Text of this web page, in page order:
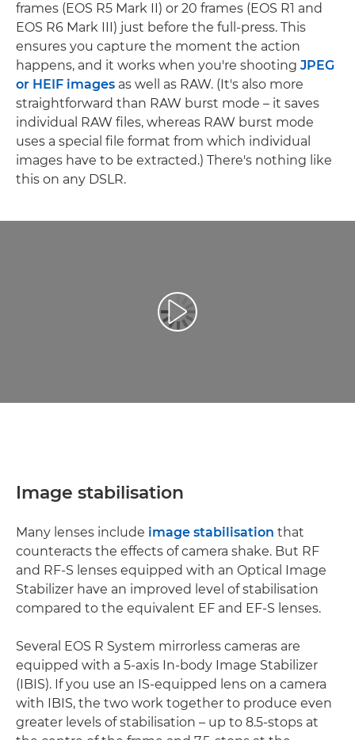
frames (EOS R5 Mark II) or 20 frames (EOS R1 and
EOS R6 Mark III) just before the full-press. This
ensures you capture the moment the action
happens, and it works when you're shooting JPEG
or HEIF images as well as RAW. (It's also more
straightforward than RAW burst mode – it saves
individual RAW files, whereas RAW burst mode
uses a special file format from which individual
images have to be extracted.) There's nothing like
this on any DSLR.
Play Video
Image stabilisation
Many lenses include image stabilisation that
counteracts the effects of camera shake. But RF
and RF-S lenses equipped with an Optical Image
Stabilizer have an improved level of stabilisation
compared to the equivalent EF and EF-S lenses.
Several EOS R System mirrorless cameras are
equipped with a 5-axis In-body Image Stabilizer
(IBIS). If you use an IS-equipped lens on a camera
with IBIS, the two work together to produce even
greater levels of stabilisation – up to 8.5-stops at